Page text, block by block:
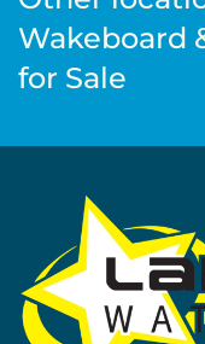
Wakeboard
for Sale